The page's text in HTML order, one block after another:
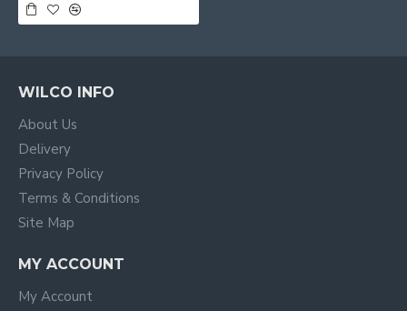
WILCO INFO
About Us
Delivery
Privacy Policy
Terms & Conditions
Site Map
MY ACCOUNT
My Account